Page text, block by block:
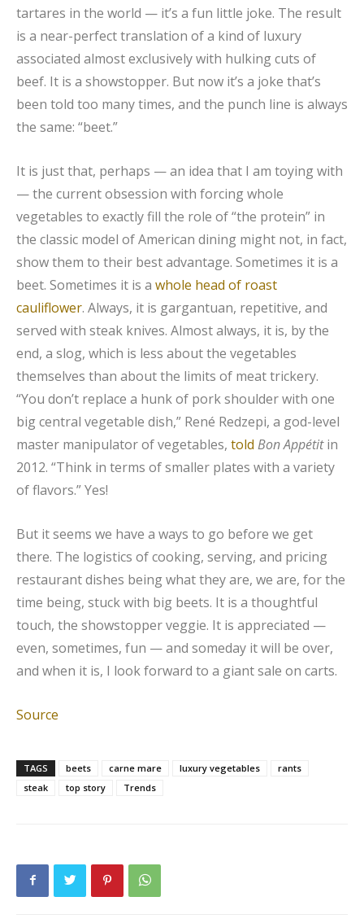
tartares in the world — it’s a fun little joke. The result
is a near-perfect translation of a kind of luxury
associated almost exclusively with hulking cuts of
beef. It is a showstopper. But now it’s a joke that’s
been told too many times, and the punch line is always
the same: “beet.”
It is just that, perhaps — an idea that I am toying with
— the current obsession with forcing whole
vegetables to exactly fill the role of “the protein” in
the classic model of American dining might not, in fact,
show them to their best advantage. Sometimes it is a
beet. Sometimes it is a whole head of roast
cauliflower. Always, it is gargantuan, repetitive, and
served with steak knives. Almost always, it is, by the
end, a slog, which is less about the vegetables
themselves than about the limits of meat trickery.
“You don’t replace a hunk of pork shoulder with one
big central vegetable dish,” René Redzepi, a god-level
master manipulator of vegetables, told Bon Appétitin
2012. “Think in terms of smaller plates with a variety
of flavors.” Yes!
But it seems we have a ways to go before we get
there. The logistics of cooking, serving, and pricing
restaurant dishes being what they are, we are, for the
time being, stuck with big beets. It is a thoughtful
touch, the showstopper veggie. It is appreciated —
even, sometimes, fun — and someday it will be over,
and when it is, I look forward to a giant sale on carts.
Source
TAGS beets carne mare luxury vegetables
rants
steak
top story Trends